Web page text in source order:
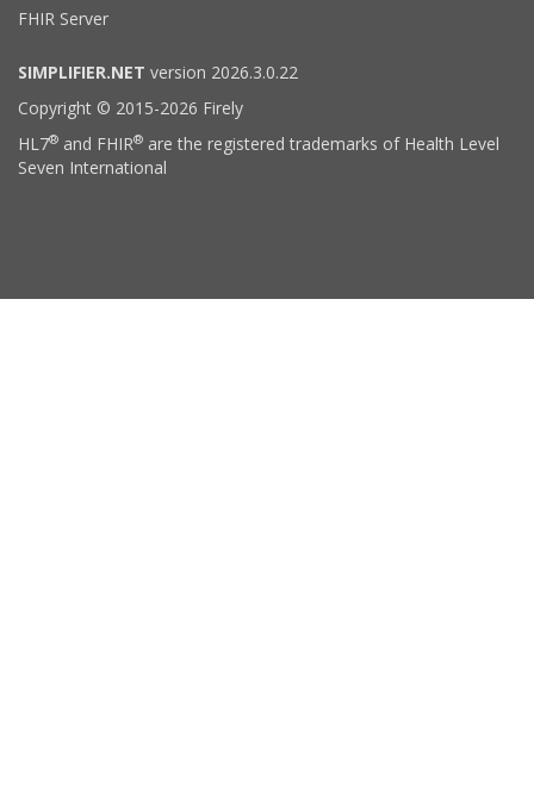
FHIR Server
SIMPLIFIER.NET version 2026.3.0.22
Copyright © 2015-2026 Firely
HL7® and FHIR® are the registered trademarks of Health Level
Seven International